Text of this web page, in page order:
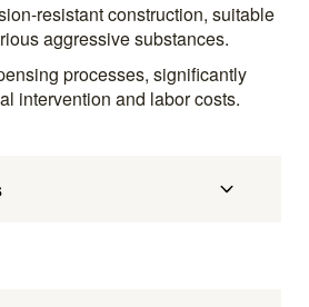
resistant construction, suitable
aggressive substances.
processes, significantly
intervention and labor costs.